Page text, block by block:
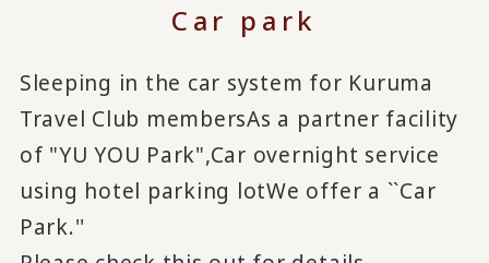
Car park
Sleeping in the car system for Kuruma
Travel Club membersAs a partner facility
of "YU YOU Park",Car overnight service
using hotel parking lotWe offer a ``Car
Park.''